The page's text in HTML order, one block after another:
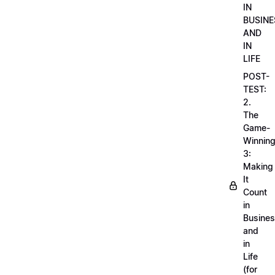
IN
AND
IN
LIFE
POST-
TEST:
2.
The
Game-
Winning
3:
Making
It
Count
in
and
in
Life
(for